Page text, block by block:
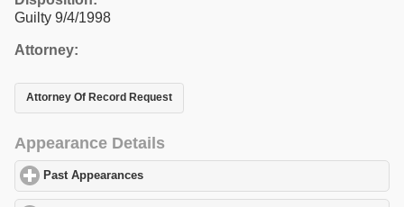
Guilty 9/4/1998
Attorney:
Attorney Of Record Request
Appearance Details
Past Appearances